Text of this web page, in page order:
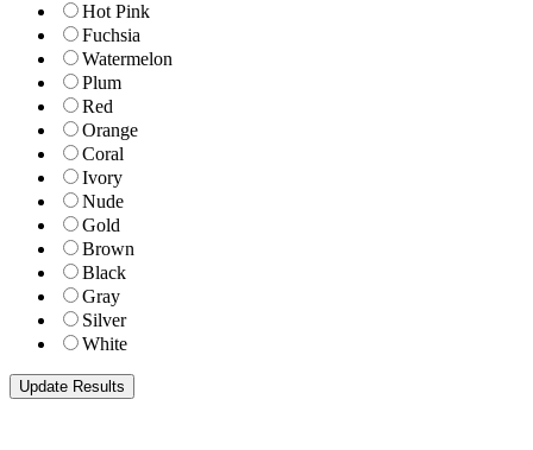
Hot Pink
Fuchsia
Watermelon
Plum
Red
Orange
Coral
Ivory
Nude
Gold
Brown
Black
Gray
Silver
White